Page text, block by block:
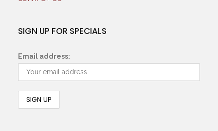
SIGN UP FOR SPECIALS
Email address: